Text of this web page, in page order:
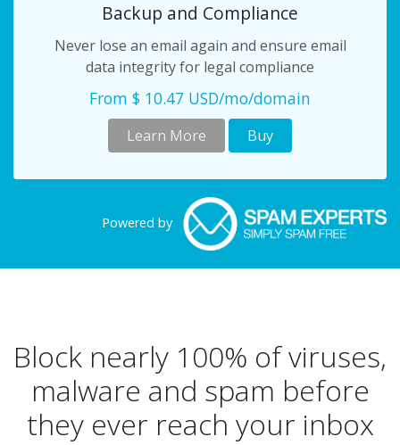
Backup and Compliance
Never lose an email again and ensure email
data integrity for legal compliance
From $ 10.47 USD/mo/domain
Learn More Buy
Powered by
Block nearly 100% of viruses,
malware and spam before
they ever reach your inbox